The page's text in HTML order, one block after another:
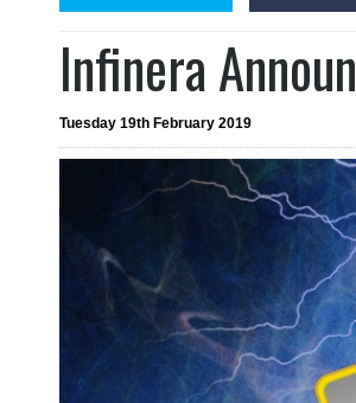
Infinera
Tuesday 19th February 2019